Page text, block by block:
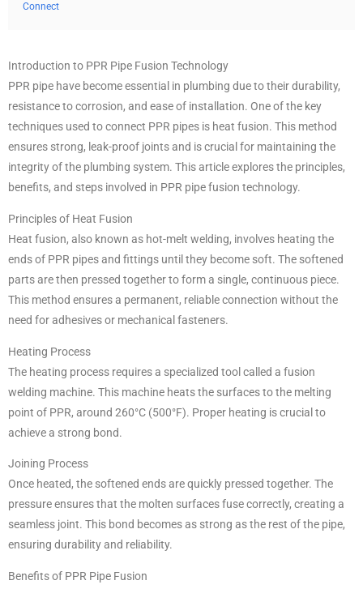
Connect
Introduction to PPR Pipe Fusion Technology
PPR pipe have become essential in plumbing due to their durability,
resistance to corrosion, and ease of installation. One of the key
techniques used to connect PPR pipes is heat fusion. This method
ensures strong, leak-proof joints and is crucial for maintaining the
integrity of the plumbing system. This article explores the principles,
benefits, and steps involved in PPR pipe fusion technology.
Principles of Heat Fusion
Heat fusion, also known as hot-melt welding, involves heating the
ends of PPR pipes and fittings until they become soft. The softened
parts are then pressed together to form a single, continuous piece.
This method ensures a permanent, reliable connection without the
need for adhesives or mechanical fasteners.
Heating Process
The heating process requires a specialized tool called a fusion
welding machine. This machine heats the surfaces to the melting
point of PPR, around 260°C (500°F). Proper heating is crucial to
achieve a strong bond.
Joining Process
Once heated, the softened ends are quickly pressed together. The
pressure ensures that the molten surfaces fuse correctly, creating a
seamless joint. This bond becomes as strong as the rest of the pipe,
ensuring durability and reliability.
Benefits of PPR Pipe Fusion